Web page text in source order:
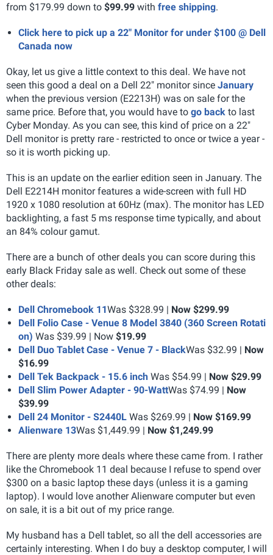
from $179.99 down to $99.99 with free shipping.
Click here to pick up a 22" Monitor for under $100 @ Dell
Canada now
Okay, let us give a little context to this deal. We have not
seen this good a deal on a Dell 22" monitor since January
when the previous version (E2213H) was on sale for the
same price. Before that, you would have to go back to last
Cyber Monday. As you can see, this kind of price on a 22"
Dell monitor is pretty rare - restricted to once or twice a year -
so it is worth picking up.
This is an update on the earlier edition seen in January. The
Dell E2214H monitor features a wide-screen with full HD
1920 x 1080 resolution at 60Hz (max). The monitor has LED
backlighting, a fast 5 ms response time typically, and about
an 84% colour gamut.
There are a bunch of other deals you can score during this
early Black Friday sale as well. Check out some of these
other deals:
Dell Chromebook 11Was $328.99 | Now $299.99
Dell Folio Case - Venue 8 Model 3840 (360 Screen Rotati
on) Was $39.99 | Now $19.99
Dell Duo Tablet Case - Venue 7 - BlackWas $32.99 | Now
$16.99
Dell Tek Backpack - 15.6 inch Was $54.99 | Now $29.99
Dell Slim Power Adapter - 90-WattWas $74.99 | Now
$39.99
Dell 24 Monitor - S2440L Was $269.99 | Now $169.99
Alienware 13Was $1,449.99 | Now $1,249.99
There are plenty more deals where these came from. I rather
like the Chromebook 11 deal because I refuse to spend over
$300 on a basic laptop these days (unless it is a gaming
laptop). I would love another Alienware computer but even
on sale, it is a bit out of my price range.
My husband has a Dell tablet, so all the dell accessories are
certainly interesting. When I do buy a desktop computer, I will